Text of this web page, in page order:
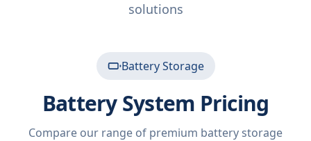
solutions
Battery Storage
Battery System Pricing
Compare our range of premium battery storage